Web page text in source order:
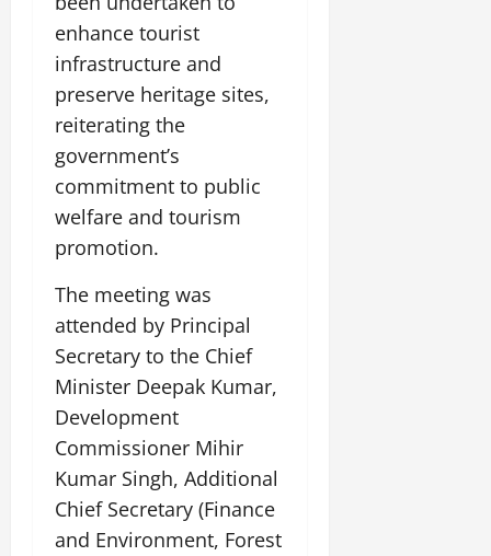
enhance tourist
infrastructure and
preserve heritage sites,
reiterating the
government’s
commitment to public
welfare and tourism
promotion.
The meeting was
attended by Principal
Secretary to the Chief
Minister Deepak Kumar,
Development
Commissioner Mihir
Kumar Singh, Additional
Chief Secretary (Finance
and Environment, Forest